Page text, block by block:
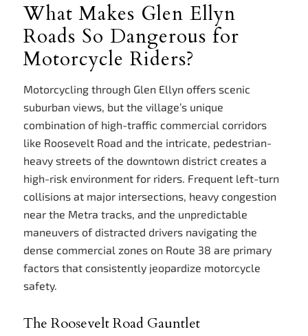
What Makes Glen Ellyn
Roads So Dangerous for
Motorcycle Riders?
Motorcycling through Glen Ellyn offers scenic
suburban views, but the village’s unique
combination of high-traffic commercial corridors
like Roosevelt Road and the intricate, pedestrian-
heavy streets of the downtown district creates a
high-risk environment for riders. Frequent left-turn
collisions at major intersections, heavy congestion
near the Metra tracks, and the unpredictable
maneuvers of distracted drivers navigating the
dense commercial zones on Route 38 are primary
factors that consistently jeopardize motorcycle
safety.
The Roosevelt Road Gauntlet